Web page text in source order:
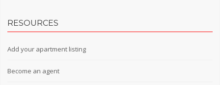
RESOURCES
Add your apartment listing
Become an agent